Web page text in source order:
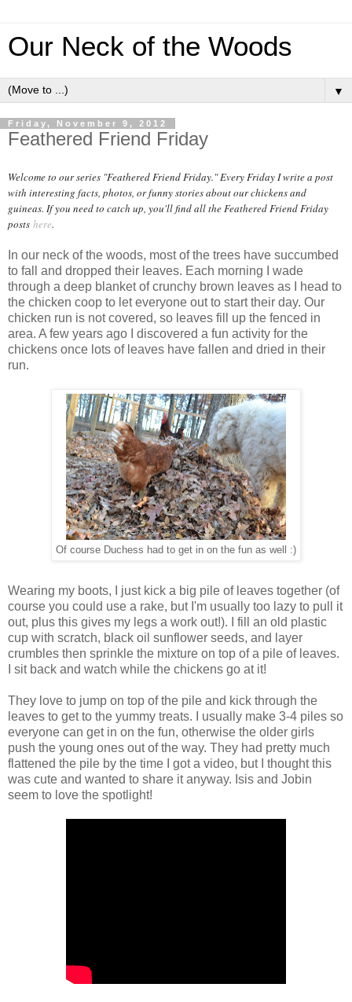
Our Neck of the Woods
▼
Friday, November 9, 2012
Feathered Friend Friday
Welcome to our series "Feathered Friend Friday." Every Friday I write a post
with interesting facts, photos, or funny stories about our chickens and
guineas. If you need to catch up, you'll find all the Feathered Friend Friday
posts here.
In our neck of the woods, most of the trees have succumbed
to fall and dropped their leaves. Each morning I wade
through a deep blanket of crunchy brown leaves as I head to
the chicken coop to let everyone out to start their day. Our
chicken run is not covered, so leaves fill up the fenced in
area. A few years ago I discovered a fun activity for the
chickens once lots of leaves have fallen and dried in their
run.
Of course Duchess had to get in on the fun as well :)
Wearing my boots, I just kick a big pile of leaves together (of
course you could use a rake, but I'm usually too lazy to pull it
out, plus this gives my legs a work out!). I fill an old plastic
cup with scratch, black oil sunflower seeds, and layer
crumbles then sprinkle the mixture on top of a pile of leaves.
I sit back and watch while the chickens go at it!
They love to jump on top of the pile and kick through the
leaves to get to the yummy treats. I usually make 3-4 piles so
everyone can get in on the fun, otherwise the older girls
push the young ones out of the way. They had pretty much
flattened the pile by the time I got a video, but I thought this
was cute and wanted to share it anyway. Isis and Jobin
seem to love the spotlight!